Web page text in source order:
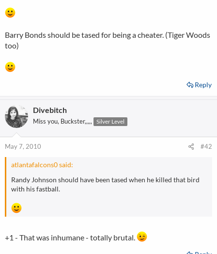
Barry Bonds should be tased for being a cheater. (Tiger Woods
too)
Reply
Divebitch
Miss you, Buckster,,,,, Silver Level
May 7, 2010 #42
atlantafalcons0 said:
Randy Johnson should have been tased when he killed that bird
with his fastball.
+1 - That was inhumane - totally brutal.